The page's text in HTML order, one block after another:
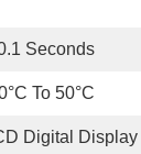
Seconds
To 50°C
Digital Display